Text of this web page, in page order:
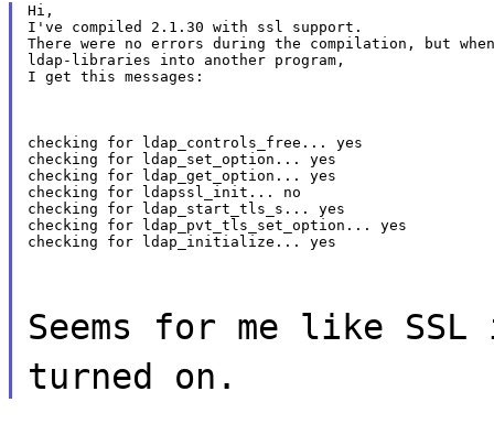
Hi,
I've compiled 2.1.30 with ssl support.
There were no errors during the compilation, but
ldap-libraries into another program,
I get this messages:
checking for ldap_controls_free... yes
checking for ldap_set_option... yes
checking for ldap_get_option... yes
checking for ldapssl_init... no
checking for ldap_start_tls_s... yes
checking for ldap_pvt_tls_set_option... yes
checking for ldap_initialize... yes
Seems for me like
turned on.